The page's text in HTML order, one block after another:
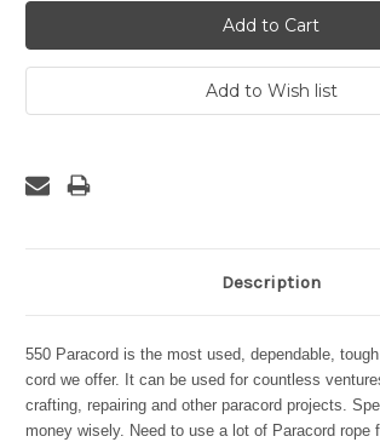
Description
550 Paracord is the most used, dependable,
cord we offer. It can be used for countless
crafting, repairing and other paracord projects.
money wisely. Need to use a lot of Paracord rope